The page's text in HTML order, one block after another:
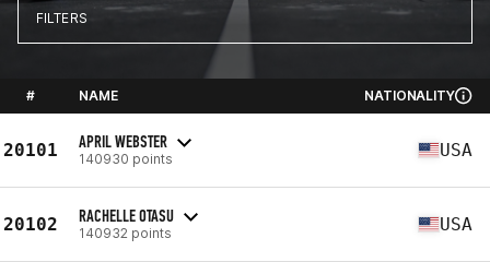
FILTERS
# NAME NATIONALITY
20101 APRIL WEBSTER
140930 points USA
20102 RACHELLE OTASU
140932 points USA